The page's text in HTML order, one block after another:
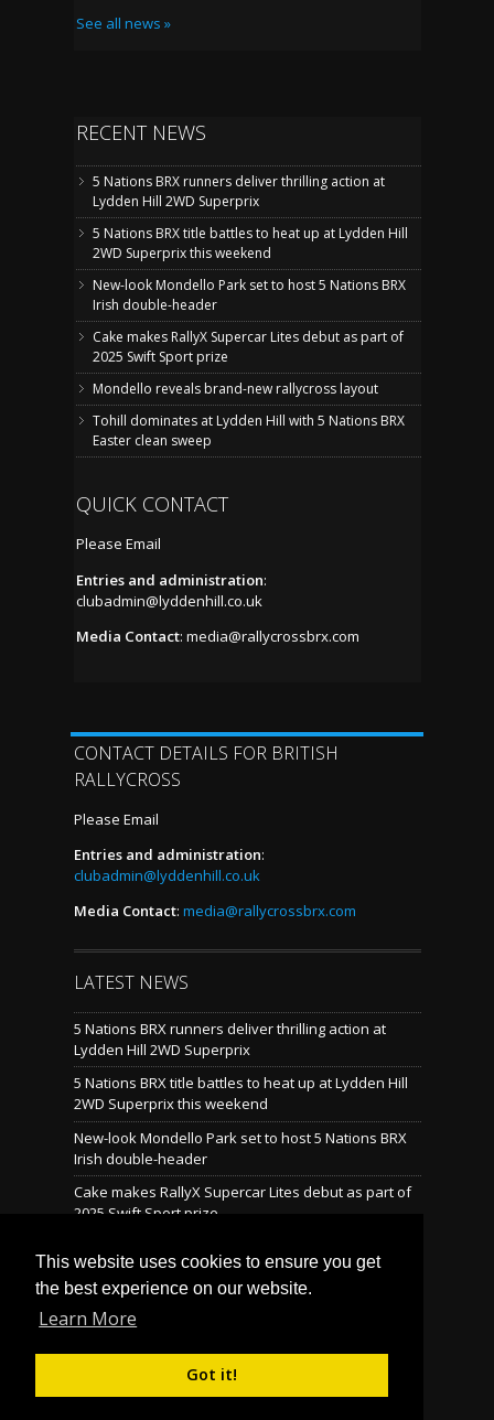
This website uses cookies to ensure you get
the best experience on our website.
Learn More
Got it!
See all news »
RECENT NEWS
5 Nations BRX runners deliver thrilling action at
Lydden Hill 2WD Superprix
5 Nations BRX title battles to heat up at Lydden Hill
2WD Superprix this weekend
New-look Mondello Park set to host 5 Nations BRX
Irish double-header
Cake makes RallyX Supercar Lites debut as part of
2025 Swift Sport prize
Mondello reveals brand-new rallycross layout
Tohill dominates at Lydden Hill with 5 Nations BRX
Easter clean sweep
QUICK CONTACT
Please Email
Entries and administration:
clubadmin@lyddenhill.co.uk
Media Contact: media@rallycrossbrx.com
CONTACT DETAILS FOR BRITISH
RALLYCROSS
Please Email
Entries and administration:
clubadmin@lyddenhill.co.uk
Media Contact: media@rallycrossbrx.com
LATEST NEWS
5 Nations BRX runners deliver thrilling action at
Lydden Hill 2WD Superprix
5 Nations BRX title battles to heat up at Lydden Hill
2WD Superprix this weekend
New-look Mondello Park set to host 5 Nations BRX
Irish double-header
Cake makes RallyX Supercar Lites debut as part of
2025 Swift Sport prize
LATEST TWEETS
Tweets by @BritishRallyxFollow Us on Twitter! »